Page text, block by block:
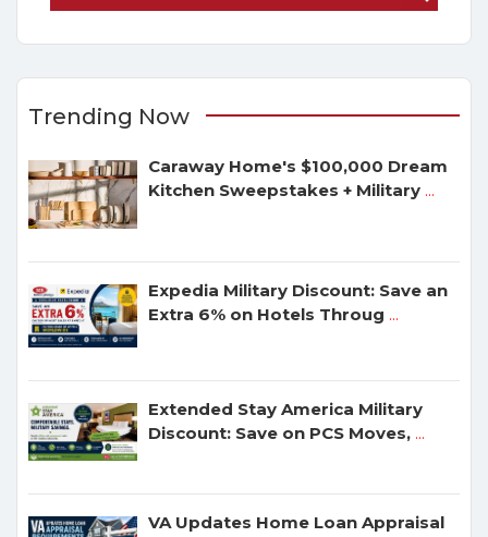
Trending Now
Caraway Home's $100,000 Dream
Kitchen Sweepstakes + Military ...
Expedia Military Discount: Save an
Extra 6% on Hotels Throug ...
Extended Stay America Military
Discount: Save on PCS Moves, ...
VA Updates Home Loan Appraisal